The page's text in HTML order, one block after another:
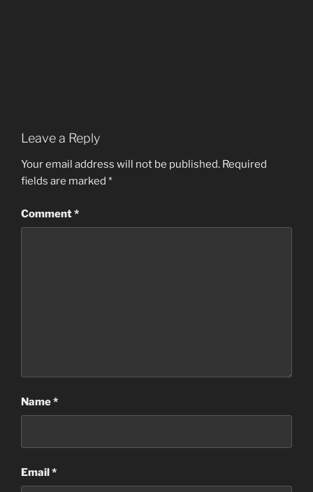
Leave a Reply
Your email address will not be published. Required
fields are marked *
Comment*
Name*
Email*